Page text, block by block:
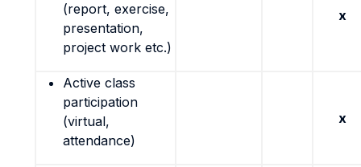
(report, exercise,
presentation,
project work etc.)
x
Active class
participation
(virtual,
attendance)
x